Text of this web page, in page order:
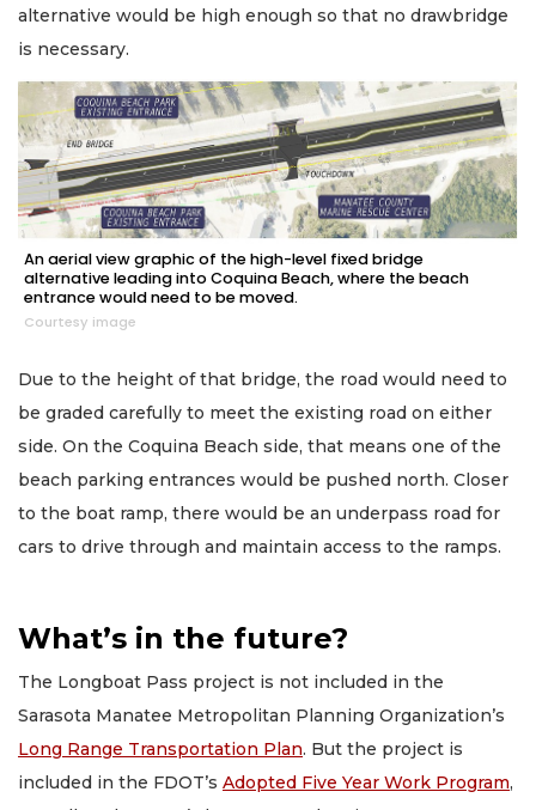
alternative would be high enough so that no drawbridge
is necessary.
An aerial view graphic of the high-level fixed bridge
alternative leading into Coquina Beach, where the beach
entrance would need to be moved.
Courtesy image
Due to the height of that bridge, the road would need to
be graded carefully to meet the existing road on either
side. On the Coquina Beach side, that means one of the
beach parking entrances would be pushed north. Closer
to the boat ramp, there would be an underpass road for
cars to drive through and maintain access to the ramps.
What’s in the future?
The Longboat Pass project is not included in the
Sarasota Manatee Metropolitan Planning Organization’s
Long Range Transportation Plan. But the project is
included in the FDOT’s Adopted Five Year Work Program,